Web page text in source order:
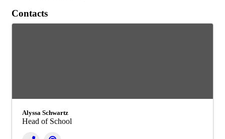
Contacts
Alyssa Schwartz
Head of School